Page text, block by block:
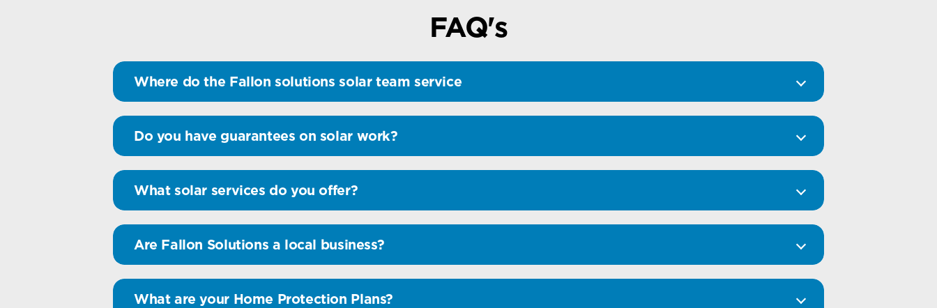
FAQ's
Where do the Fallon solutions solar team service
Do you have guarantees on solar work?
What solar services do you offer?
Are Fallon Solutions a local business?
What are your Home Protection Plans?